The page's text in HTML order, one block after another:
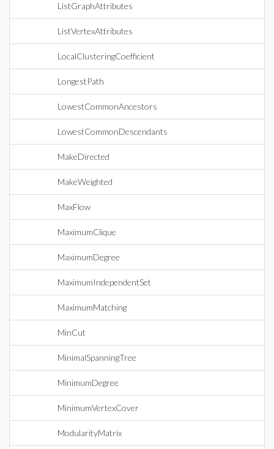
ListGraphAttributes
ListVertexAttributes
LocalClusteringCoefficient
LongestPath
LowestCommonAncestors
LowestCommonDescendants
MakeDirected
MakeWeighted
MaxFlow
MaximumClique
MaximumDegree
MaximumIndependentSet
MaximumMatching
MinCut
MinimalSpanningTree
MinimumDegree
MinimumVertexCover
ModularityMatrix